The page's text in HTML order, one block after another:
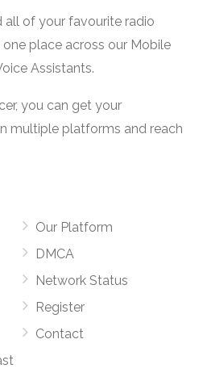
all of your favourite radio
place across our Mobile
Assistants.
you can get your
multiple platforms and reach
Our Platform
DMCA
Network Status
Register
Contact